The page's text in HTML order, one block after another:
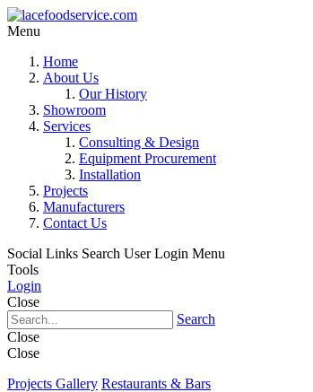
Menu
Home
About Us
Our History
Showroom
Services
Consulting & Design
Equipment Procurement
Installation
Projects
Manufacturers
Contact Us
Social Links Search User Login Menu
Tools
Login
Close
Search
Close
Close
Projects Gallery Restaurants & Bars